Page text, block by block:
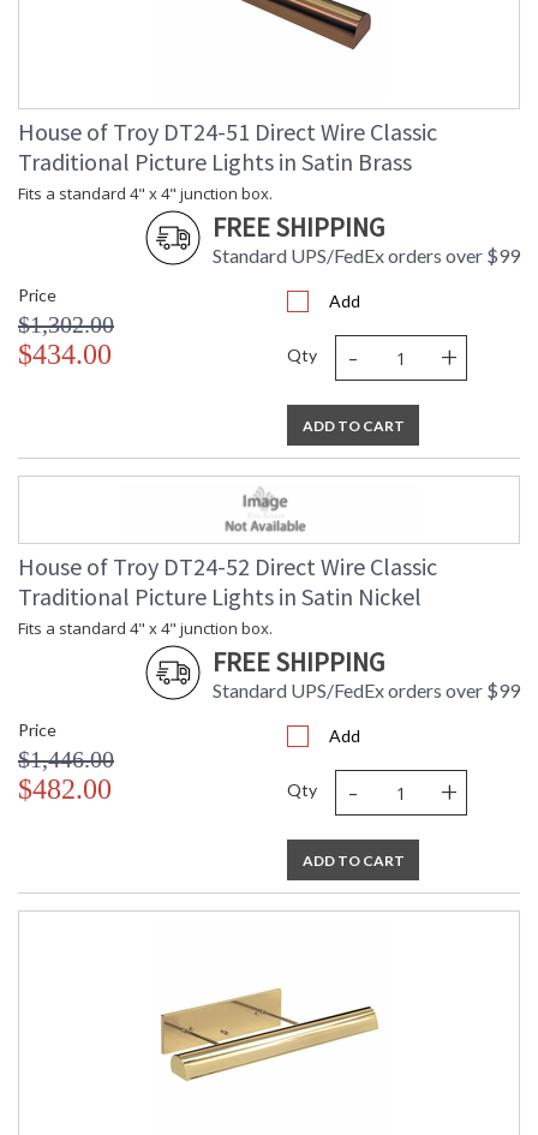
House of Troy DT24-51 Direct Wire Classic
Traditional Picture Lights in Satin Brass
Fits a standard 4" x 4" junction box.
FREE SHIPPING
Standard UPS/FedEx orders over $99
Price
$1,302.00
$434.00
Add
Qty - +
ADD TO CART
House of Troy DT24-52 Direct Wire Classic
Traditional Picture Lights in Satin Nickel
Fits a standard 4" x 4" junction box.
FREE SHIPPING
Standard UPS/FedEx orders over $99
Price
$1,446.00
$482.00
Add
Qty - +
ADD TO CART